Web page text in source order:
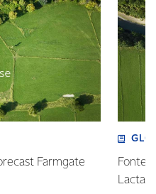
Farmgate
Lactalis